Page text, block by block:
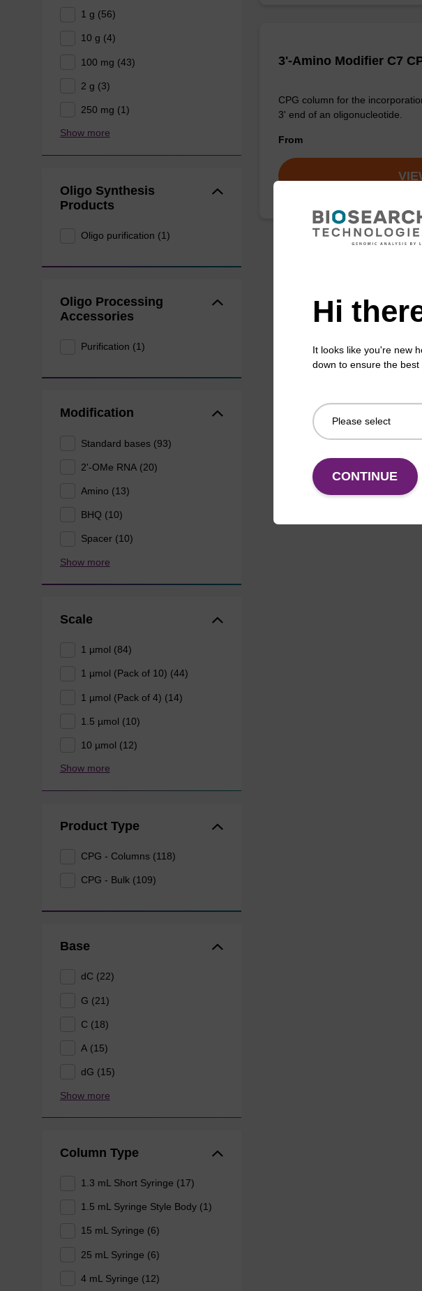
1 g (56)
10 g (4)
100 mg (43)
2 g (3)
250 mg (1)
Show more
Oligo Synthesis
Products
Oligo purification (1)
Oligo Processing
Accessories
Purification (1)
Modification
Standard bases (93)
2'-OMe RNA (20)
Amino (13)
BHQ (10)
Spacer (10)
Show more
Scale
1 µmol (84)
1 µmol (Pack of 10) (44)
1 µmol (Pack of 4) (14)
1.5 µmol (10)
10 µmol (12)
Show more
Product Type
CPG - Columns (118)
CPG - Bulk (109)
Base
dC (22)
G (21)
C (18)
A (15)
dG (15)
Show more
Column Type
1.3 mL Short Syringe (17)
1.5 mL Syringe Style Body (1)
15 mL Syringe (6)
25 mL Syringe (6)
4 mL Syringe (12)
3'-Amino Modifier C7
CPG column for the
3' end of an oligonucleotide.
From
Hi
It looks like you're new
down to ensure the
CONTINUE